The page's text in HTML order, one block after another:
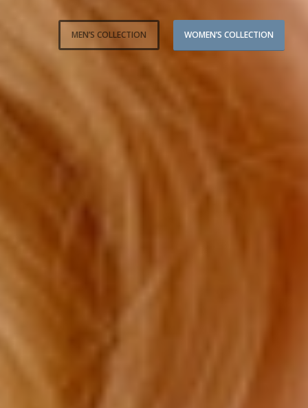
WOMEN’S COLLECTION
MEN’S COLLECTION